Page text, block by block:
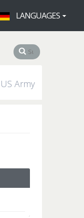
LANGUAGES
US Army